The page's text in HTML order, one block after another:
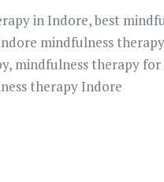
in Indore,best
mindfulness therapy
, mindfulness therapy for
therapy Indore